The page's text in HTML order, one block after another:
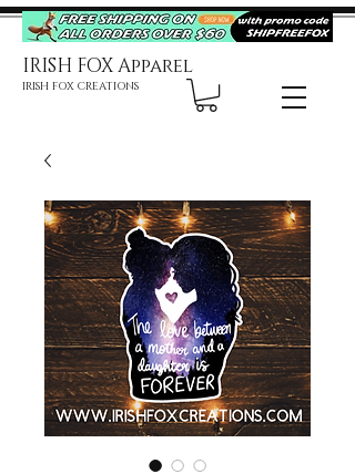
IRISH FOX Apparel
IRISH FOX CREATIONS